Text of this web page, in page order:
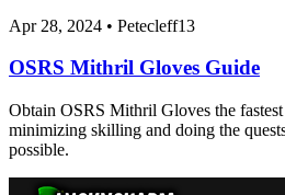
Apr 28, 2024 • Petecleff13
OSRS Mithril Gloves Guide
Obtain OSRS Mithril Gloves the
minimizing skilling and doing the
possible.